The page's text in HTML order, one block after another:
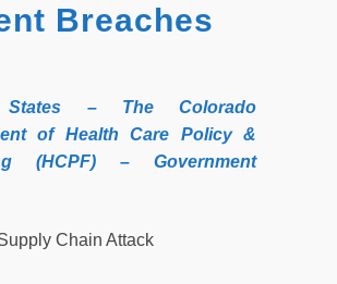
Breaches
– The Colorado
of Health Care Policy &
(HCPF) – Government
Chain Attack